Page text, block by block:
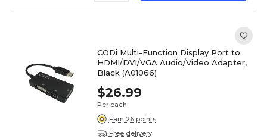
CODi Multi-Function Display Port to
HDMI/DVI/VGA Audio/Video Adapter,
Black (A01066)
$26.99
Per each
Earn 26 points
Free delivery